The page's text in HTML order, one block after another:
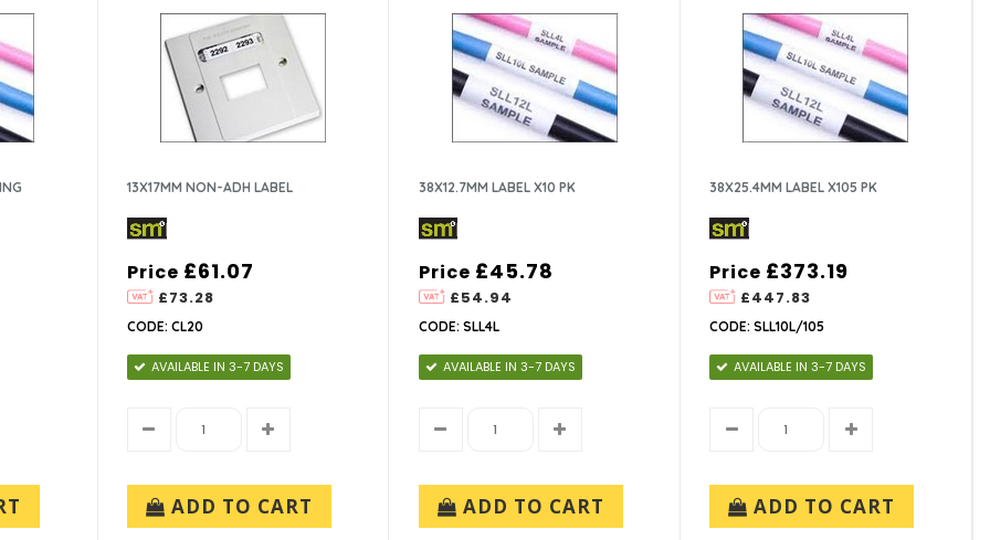
13X17MM NON-ADH LABEL
Price
£73.28
£61.07
CODE: CL20
AVAILABLE IN 3-7 DAYS
ADD TO CART
38X12.7MM LABEL X10 PK
Price
£54.94
£45.78
CODE: SLL4L
AVAILABLE IN 3-7 DAYS
ADD TO CART
38X25.4MM LABEL X105 PK
Price
£447.83
£373.19
CODE: SLL10L/105
AVAILABLE IN 3-7 DAYS
ADD TO CART